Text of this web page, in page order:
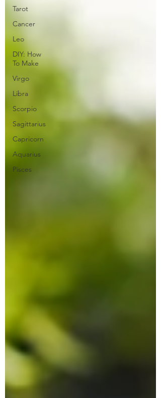
Tarot
Cancer
Leo
DIY: How
To Make
Virgo
Libra
Scorpio
Sagittarius
Capricorn
Aquarius
Pisces